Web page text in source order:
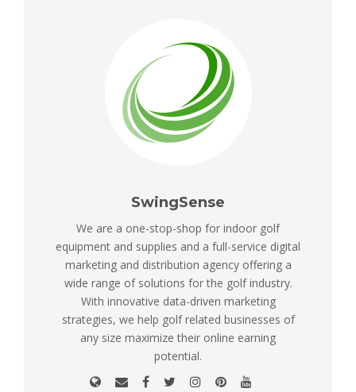
SwingSense
We are a one-stop-shop for indoor golf
equipment and supplies and a full-service digital
marketing and distribution agency offering a
wide range of solutions for the golf industry.
With innovative data-driven marketing
strategies, we help golf related businesses of
any size maximize their online earning
potential.